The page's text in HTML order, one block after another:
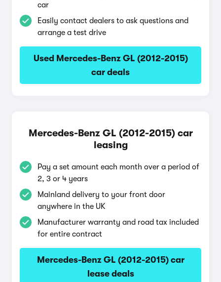
car
Easily contact dealers to ask questions and
arrange a test drive
Used Mercedes-Benz GL (2012-2015)
car deals
Mercedes-Benz GL (2012-2015) car
leasing
Pay a set amount each month over a period of
2, 3 or 4 years
Mainland delivery to your front door
anywhere in the UK
Manufacturer warranty and road tax included
for entire contract
Mercedes-Benz GL (2012-2015) car
lease deals